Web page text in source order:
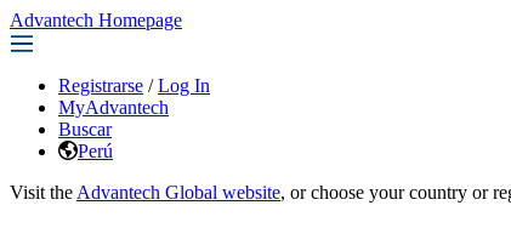
Advantech Homepage
Registrarse / Log In
MyAdvantech
Buscar
Perú
Visit the Advantech Global website, or choose your country or